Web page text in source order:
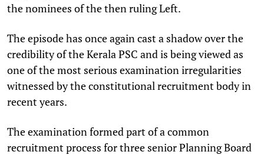
the nominees of the then ruling Left.
The episode has once again cast a shadow over the
credibility of the Kerala PSC and is being viewed as
one of the most serious examination irregularities
witnessed by the constitutional recruitment body in
recent years.
The examination formed part of a common
recruitment process for three senior Planning Board